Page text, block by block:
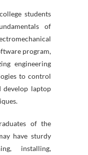
students
of
program,
engineering
to control
develop laptop
of the
have sturdy
installing,